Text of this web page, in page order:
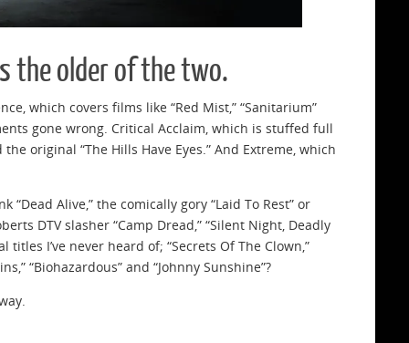
the older of the two.
which covers films like “Red Mist,” “Sanitarium”
gone wrong. Critical Acclaim, which is stuffed full
original “The Hills Have Eyes.” And Extreme, which
Alive,” the comically gory “Laid To Rest” or
DTV slasher “Camp Dread,” “Silent Night, Deadly
I’ve never heard of; “Secrets Of The Clown,”
“Biohazardous” and “Johnny Sunshine”?